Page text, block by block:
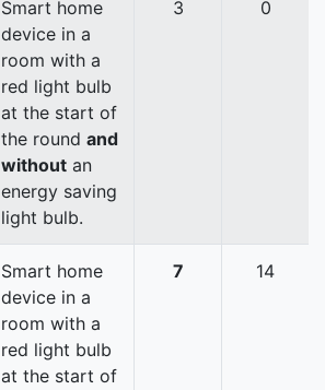
Smart home
device in a
room with a
red light bulb
at the start of
the round and
without an
energy saving
light bulb.
3 0
Smart home
device in a
room with a
red light bulb
at the start of
7 14